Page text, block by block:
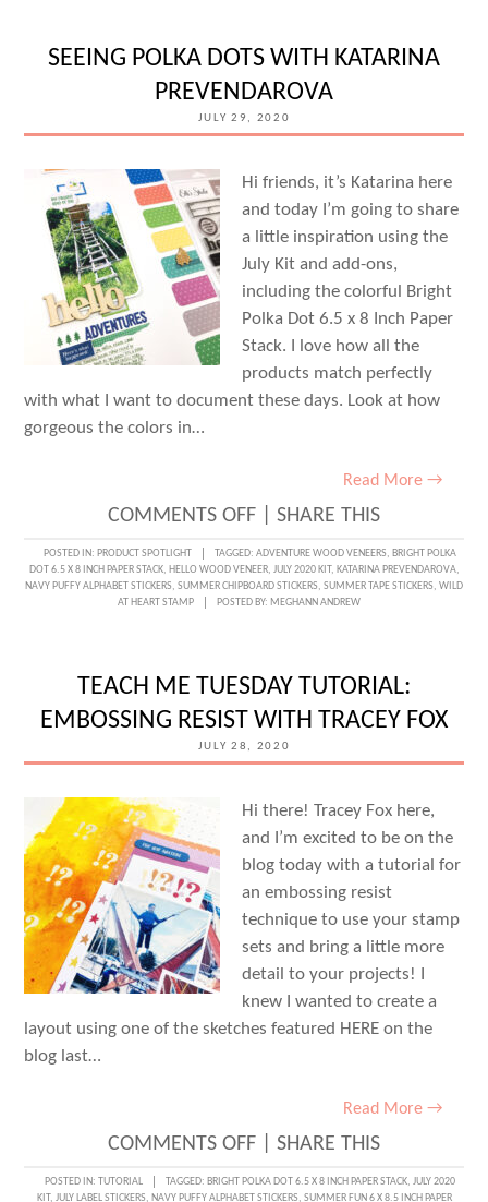
TRY
WITH
PATRICIA
SEEING POLKA DOTS WITH KATARINA
PREVENDAROVA
JULY 29, 2020
Hi friends, it’s Katarina here
and today I’m going to share
a little inspiration using the
July Kit and add-ons,
including the colorful Bright
Polka Dot 6.5 x 8 Inch Paper
Stack. I love how all the
products match perfectly
with what I want to document these days. Look at how
gorgeous the colors in…
Read More →
COMMENTS OFFON
SEEING
POLKA
KATARINA
PREVENDAROVA
SHARE THIS
POSTED IN: PRODUCT SPOTLIGHT TAGGED: ADVENTURE WOOD VENEERS, BRIGHT POLKA
DOT 6.5 X 8 INCH PAPER STACK, HELLO WOOD VENEER, JULY 2020 KIT, KATARINA PREVENDAROVA,
NAVY PUFFY ALPHABET STICKERS, SUMMER CHIPBOARD STICKERS, SUMMER TAPE STICKERS, WILD
AT HEART STAMP
POSTED BY: MEGHANN ANDREW
TEACH ME TUESDAY TUTORIAL:
EMBOSSING RESIST WITH TRACEY FOX
JULY 28, 2020
Hi there! Tracey Fox here,
and I’m excited to be on the
blog today with a tutorial for
an embossing resist
technique to use your stamp
sets and bring a little more
detail to your projects! I
knew I wanted to create a
layout using one of the sketches featured HERE on the
blog last…
Read More →
COMMENTS OFFON
TEACH
SHARE THIS
POSTED IN: TUTORIAL TAGGED: BRIGHT POLKA DOT 6.5 X 8 INCH PAPER STACK, JULY 2020
KIT, JULY LABEL STICKERS, NAVY PUFFY ALPHABET STICKERS, SUMMER FUN 6 X 8.5 INCH PAPER